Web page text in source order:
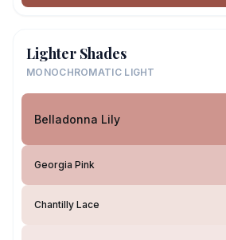
Lighter Shades
MONOCHROMATIC LIGHT
Belladonna Lily
Georgia Pink
Chantilly Lace